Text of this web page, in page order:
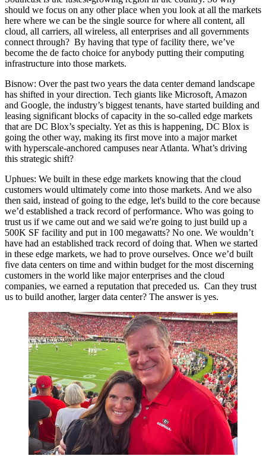
should we focus on any other place when you look at all the markets
here where we can be the single source for where all content, all
cloud, all carriers, all wireless, all enterprises and all governments
connect through? By having that type of facility there, we’ve
become the de facto choice for anybody putting their computing
infrastructure into those markets.
Bisnow: Over the past two years the data center demand landscape
has shifted in your direction. Tech giants like Microsoft, Amazon
and Google, the industry’s biggest tenants, have started building and
leasing significant blocks of capacity in the so-called edge markets
that are DC Blox’s specialty. Yet as this is happening, DC Blox is
going the other way, making its first move into a major market
with hyperscale-anchored campuses near Atlanta. What’s driving
this strategic shift?
Uphues: We built in these edge markets knowing that the cloud
customers would ultimately come into those markets. And we also
then said, instead of going to the edge, let's build to the core because
we’d established a track record of performance. Who was going to
trust us if we came out and we said we're going to just build up a
500K SF facility and put in 100 megawatts? No one. We wouldn’t
have had an established track record of doing that. When we started
in these edge markets, we had to prove ourselves. Once we’d built
five data centers on time and within budget for the most discerning
customers in the world like major enterprises and the cloud
companies, we earned a reputation that preceded us. Can they trust
us to build another, larger data center? The answer is yes.